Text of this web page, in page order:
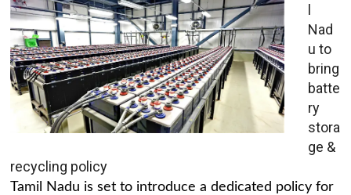
l
Nad
u to
bring
batte
ry
stora
ge &
recycling policy
Tamil Nadu is set to introduce a dedicated policy for